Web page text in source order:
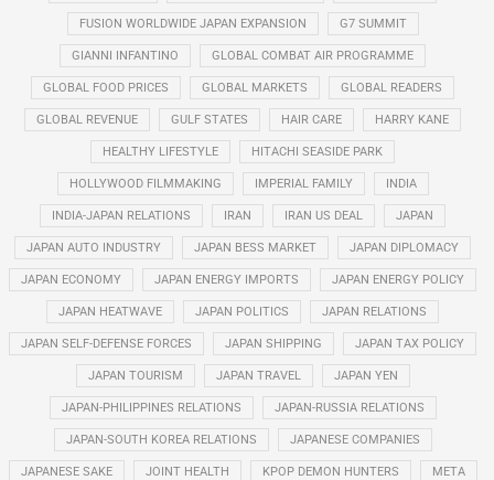
FUSION WORLDWIDE JAPAN EXPANSION G7 SUMMIT
GIANNI INFANTINO GLOBAL COMBAT AIR PROGRAMME
GLOBAL FOOD PRICES GLOBAL MARKETS GLOBAL READERS
GLOBAL REVENUE GULF STATES HAIR CARE HARRY KANE
HEALTHY LIFESTYLE HITACHI SEASIDE PARK
HOLLYWOOD FILMMAKING IMPERIAL FAMILY INDIA
INDIA-JAPAN RELATIONS IRAN IRAN US DEAL JAPAN
JAPAN AUTO INDUSTRY JAPAN BESS MARKET JAPAN DIPLOMACY
JAPAN ECONOMY JAPAN ENERGY IMPORTS JAPAN ENERGY POLICY
JAPAN HEATWAVE JAPAN POLITICS JAPAN RELATIONS
JAPAN SELF-DEFENSE FORCES JAPAN SHIPPING JAPAN TAX POLICY
JAPAN TOURISM JAPAN TRAVEL JAPAN YEN
JAPAN-PHILIPPINES RELATIONS JAPAN-RUSSIA RELATIONS
JAPAN-SOUTH KOREA RELATIONS JAPANESE COMPANIES
JAPANESE SAKE JOINT HEALTH KPOP DEMON HUNTERS META